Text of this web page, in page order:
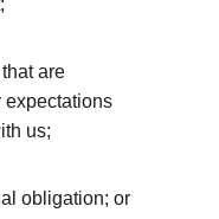
are
expectations
us;
obligation; or